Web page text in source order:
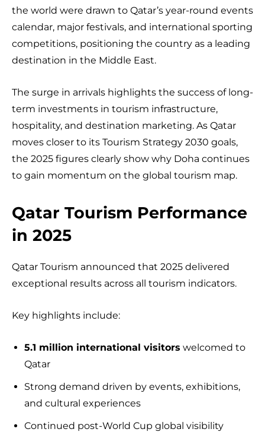
the world were drawn to Qatar’s year-round events
calendar, major festivals, and international sporting
competitions, positioning the country as a leading
destination in the Middle East.
The surge in arrivals highlights the success of long-
term investments in tourism infrastructure,
hospitality, and destination marketing. As Qatar
moves closer to its Tourism Strategy 2030 goals,
the 2025 figures clearly show why Doha continues
to gain momentum on the global tourism map.
Qatar Tourism Performance
in 2025
Qatar Tourism announced that 2025 delivered
exceptional results across all tourism indicators.
Key highlights include:
5.1 million international visitors welcomed to
Qatar
Strong demand driven by events, exhibitions,
and cultural experiences
Continued post-World Cup global visibility